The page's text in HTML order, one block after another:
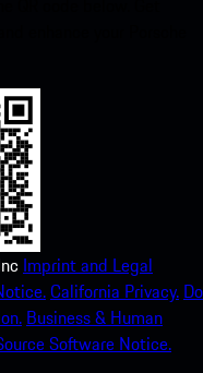
Imprint and Legal
California Privacy. Do
Business & Human
Software Notice.